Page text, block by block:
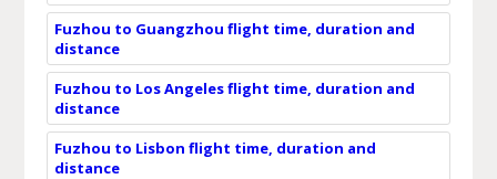
Fuzhou to Guangzhou flight time, duration and
distance
Fuzhou to Los Angeles flight time, duration and
distance
Fuzhou to Lisbon flight time, duration and
distance